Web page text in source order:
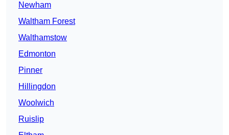
Newham
Waltham Forest
Walthamstow
Edmonton
Pinner
Hillingdon
Woolwich
Ruislip